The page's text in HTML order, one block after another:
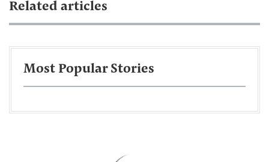
Related articles
Most Popular Stories